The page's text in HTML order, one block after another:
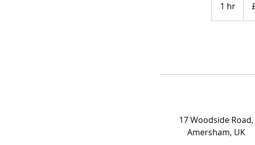
1 hr
h
17 Woodside Road,
Amersham, UK